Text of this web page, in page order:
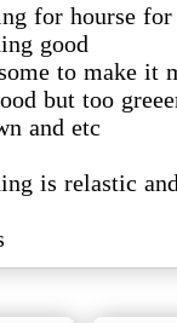
for hourse
good
to make it
but too
and etc
is relastic